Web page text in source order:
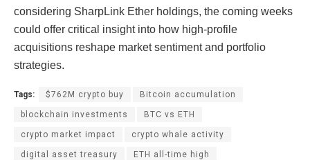
considering SharpLink Ether holdings, the coming weeks
could offer critical insight into how high-profile
acquisitions reshape market sentiment and portfolio
strategies.
Tags: $762M crypto buy Bitcoin accumulation
blockchain investments BTC vs ETH
crypto market impact crypto whale activity
digital asset treasury ETH all-time high